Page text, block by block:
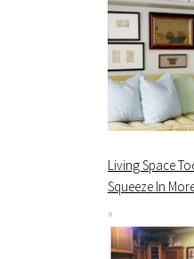
Living Space
Squeeze In